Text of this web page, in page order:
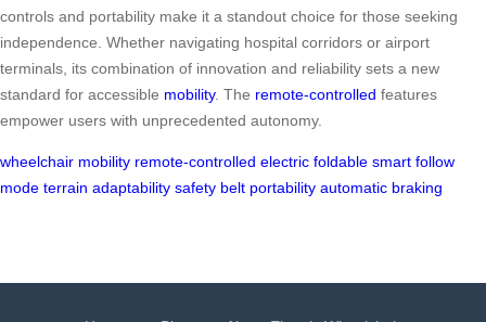
controls and portability make it a standout choice for those seeking
independence. Whether navigating hospital corridors or airport
terminals, its combination of innovation and reliability sets a new
standard for accessible mobility. The remote-controlled features
empower users with unprecedented autonomy.
wheelchair mobility remote-controlled electric foldable smart follow
mode terrain adaptability safety belt portability automatic braking